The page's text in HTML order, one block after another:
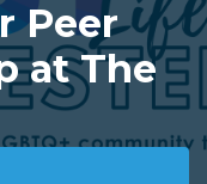
Peer
at The